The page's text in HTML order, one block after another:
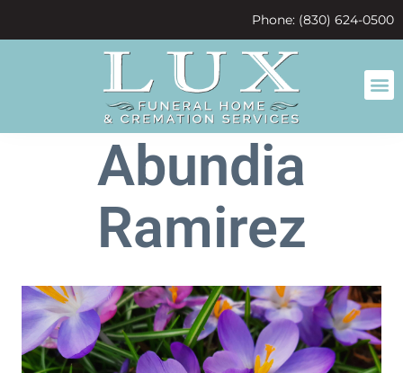
Phone: (830) 624-0500
Abundia
Ramirez